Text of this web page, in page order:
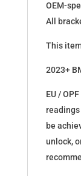
OEM-
All
This
2023+
EU /
be
unlock,